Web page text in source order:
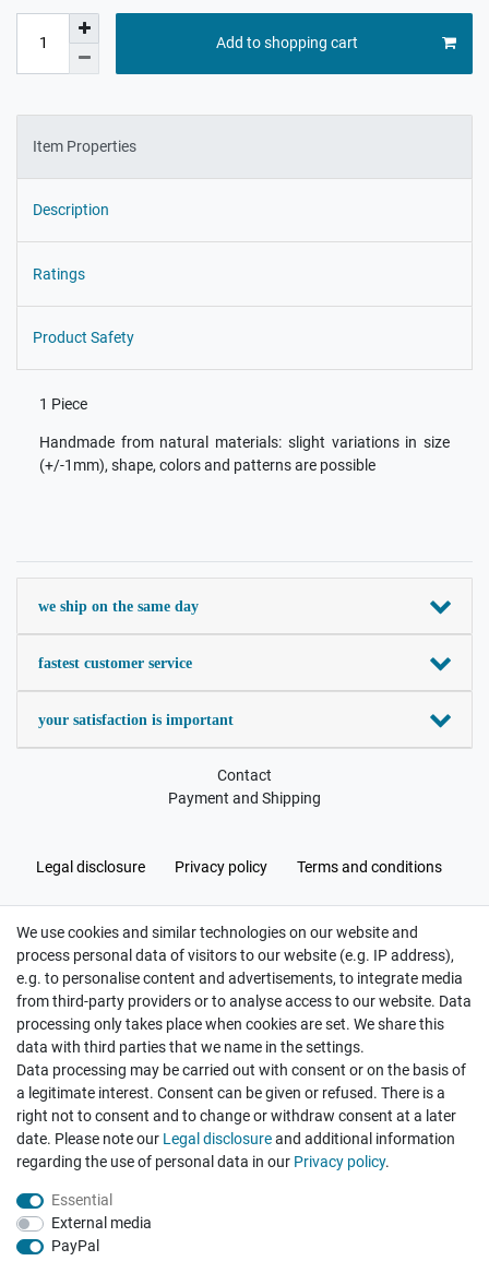
Add to shopping cart
Item Properties
Description
Ratings
Product Safety
1 Piece
Handmade from natural materials: slight variations in size
(+/-1mm), shape, colors and patterns are possible
we ship on the same day
fastest customer service
your satisfaction is important
Contact
Payment and Shipping
Legal disclosure Privacy policy Terms and conditions
Cancellation rights Withdraw from contract here
Hatte etwas bestellt was fehlerhaft versendet
wurde. Mein Anliegen habe ich mitgeteilt und sofort
Er...
Datum der Veröffentlichung: 17.07.2026
Datum der Kauferfahrung: 10.07.2026
We use cookies and similar technologies on our website and
process personal data of visitors to our website (e.g. IP address),
e.g. to personalise content and advertisements, to integrate media
from third-party providers or to analyse access to our website. Data
processing only takes place when cookies are set. We share this
data with third parties that we name in the settings.
Data processing may be carried out with consent or on the basis of
a legitimate interest. Consent can be given or refused. There is a
right not to consent and to change or withdraw consent at a later
date. Please note our Legal disclosureand additional information
regarding the use of personal data in our Privacy policy.
Essential
External media
PayPal